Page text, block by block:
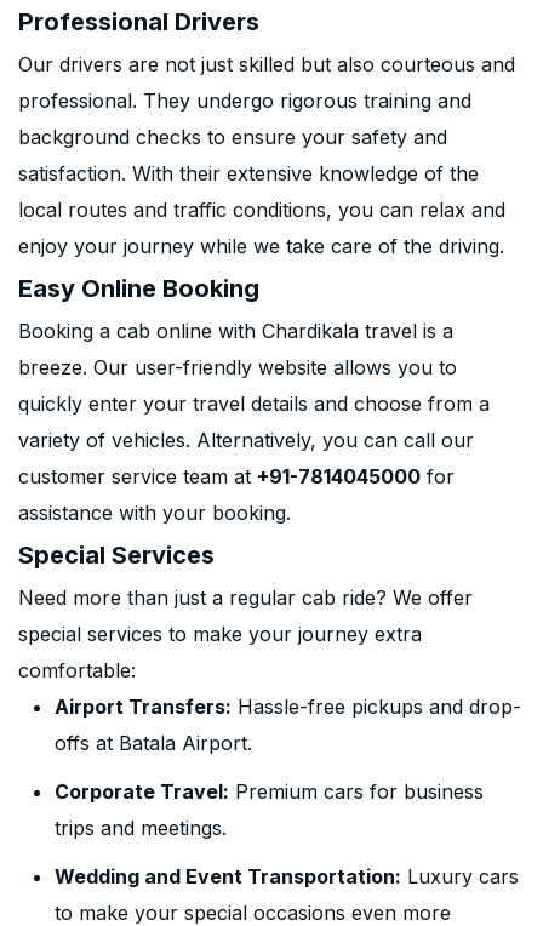
Professional Drivers
Our drivers are not just skilled but also courteous and
professional. They undergo rigorous training and
background checks to ensure your safety and
satisfaction. With their extensive knowledge of the
local routes and traffic conditions, you can relax and
enjoy your journey while we take care of the driving.
Easy Online Booking
Booking a cab online with Chardikala travel is a
breeze. Our user-friendly website allows you to
quickly enter your travel details and choose from a
variety of vehicles. Alternatively, you can call our
customer service team at +91-7814045000 for
assistance with your booking.
Special Services
Need more than just a regular cab ride? We offer
special services to make your journey extra
comfortable:
Airport Transfers: Hassle-free pickups and drop-
offs at Batala Airport.
Corporate Travel: Premium cars for business
trips and meetings.
Wedding and Event Transportation: Luxury cars
to make your special occasions even more